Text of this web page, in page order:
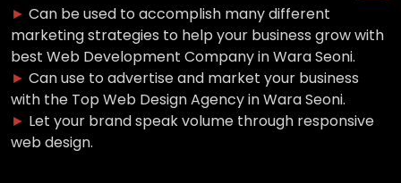
► Can be used to accomplish many different
marketing strategies to help your business grow with
best Web Development Company in Wara Seoni.
► Can use to advertise and market your business
with the Top Web Design Agency in Wara Seoni.
► Let your brand speak volume through responsive
web design.